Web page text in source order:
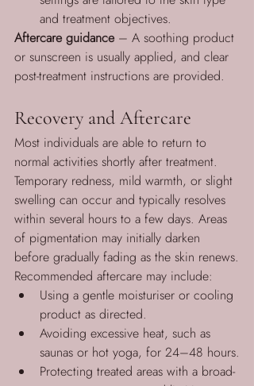
and treatment objectives.
Aftercare guidance – A soothing product
or sunscreen is usually applied, and clear
post-treatment instructions are provided.
Recovery and Aftercare
Most individuals are able to return to
normal activities shortly after treatment.
Temporary redness, mild warmth, or slight
swelling can occur and typically resolves
within several hours to a few days. Areas
of pigmentation may initially darken
before gradually fading as the skin renews.
Recommended aftercare may include:
Using a gentle moisturiser or cooling
product as directed.
Avoiding excessive heat, such as
saunas or hot yoga, for 24–48 hours.
Protecting treated areas with a broad-